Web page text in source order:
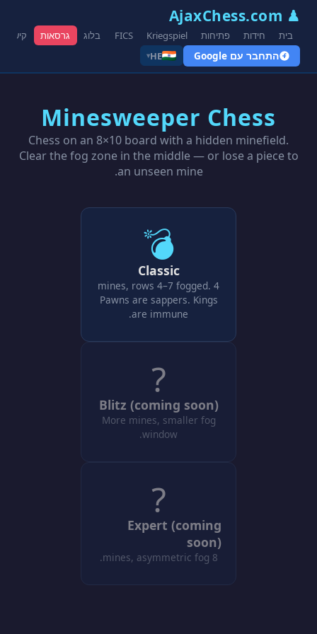
♟ AjaxChess.com
בית חידות פתיחות Kriegspiel
FICS בלוג גרסאות
התחבר עם Google HE
▾
Minesweeper Chess
Chess on an 8×10 board with a hidden minefield.
Clear the fog zone in the middle — or lose a piece to
an unseen mine.
💣
Classic
4 mines, rows 4–7 fogged.
Pawns are sappers. Kings
are immune.
?
Blitz (coming soon)
More mines, smaller fog
window.
?
Expert (coming
soon)
8 mines, asymmetric fog.